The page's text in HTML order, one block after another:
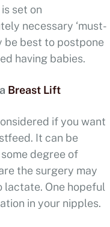
set on
necessary ‘must-
be best to postpone
having babies.
Breast Lift
if you want
It can be
degree of
the surgery may
lactate. One hopeful
in your nipples.